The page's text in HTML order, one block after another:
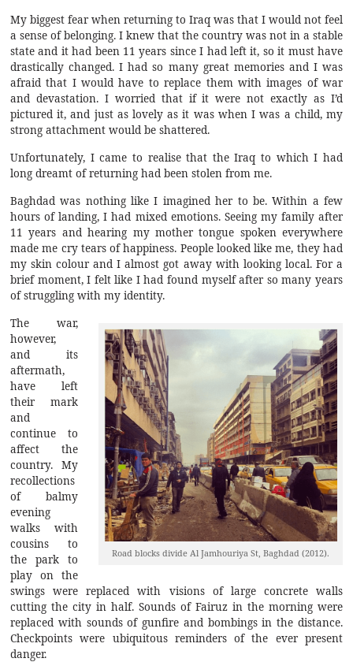
My biggest fear when returning to Iraq was that I would not feel
a sense of belonging. I knew that the country was not in a stable
state and it had been 11 years since I had left it, so it must have
drastically changed. I had so many great memories and I was
afraid that I would have to replace them with images of war
and devastation. I worried that if it were not exactly as I’d
pictured it, and just as lovely as it was when I was a child, my
strong attachment would be shattered.
Unfortunately, I came to realise that the Iraq to which I had
long dreamt of returning had been stolen from me.
Baghdad was nothing like I imagined her to be. Within a few
hours of landing, I had mixed emotions. Seeing my family after
11 years and hearing my mother tongue spoken everywhere
made me cry tears of happiness. People looked like me, they had
my skin colour and I almost got away with looking local. For a
brief moment, I felt like I had found myself after so many years
of struggling with my identity.
Road blocks divide Al Jamhouriya St, Baghdad (2012).
The war,
however,
and its
aftermath,
have left
their mark
and
continue to
affect the
country. My
recollections
of balmy
evening
walks with
cousins to
the park to
play on the
swings were replaced with visions of large concrete walls
cutting the city in half. Sounds of Fairuz in the morning were
replaced with sounds of gunfire and bombings in the distance.
Checkpoints were ubiquitous reminders of the ever present
danger.